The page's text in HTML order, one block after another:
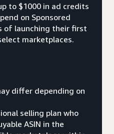
to $1000 in ad credits
on Sponsored
of launching their first
marketplaces.
differ depending on
selling plan who
ASIN in the